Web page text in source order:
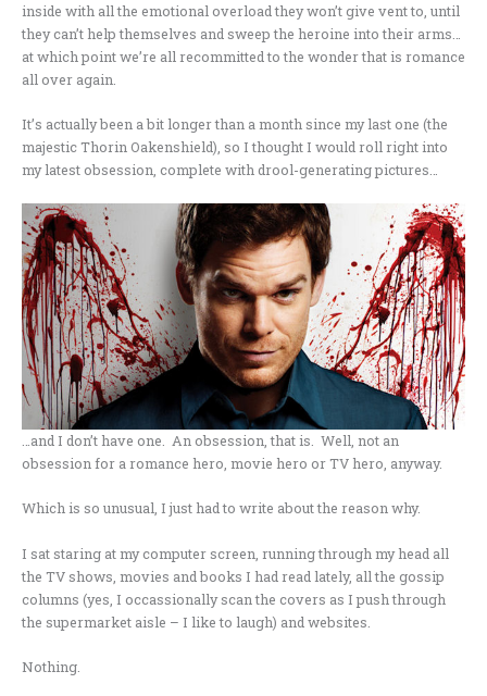
inside with all the emotional overload they won’t give vent to, until
they can’t help themselves and sweep the heroine into their arms…
at which point we’re all recommitted to the wonder that is romance
all over again.
It’s actually been a bit longer than a month since my last one (the
majestic Thorin Oakenshield), so I thought I would roll right into
my latest obsession, complete with drool-generating pictures…
…and I don’t have one. An obsession, that is. Well, not an
obsession for a romance hero, movie hero or TV hero, anyway.
Which is so unusual, I just had to write about the reason why.
I sat staring at my computer screen, running through my head all
the TV shows, movies and books I had read lately, all the gossip
columns (yes, I occassionally scan the covers as I push through
the supermarket aisle – I like to laugh) and websites.
Nothing.